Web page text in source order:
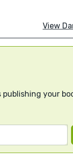
View
your